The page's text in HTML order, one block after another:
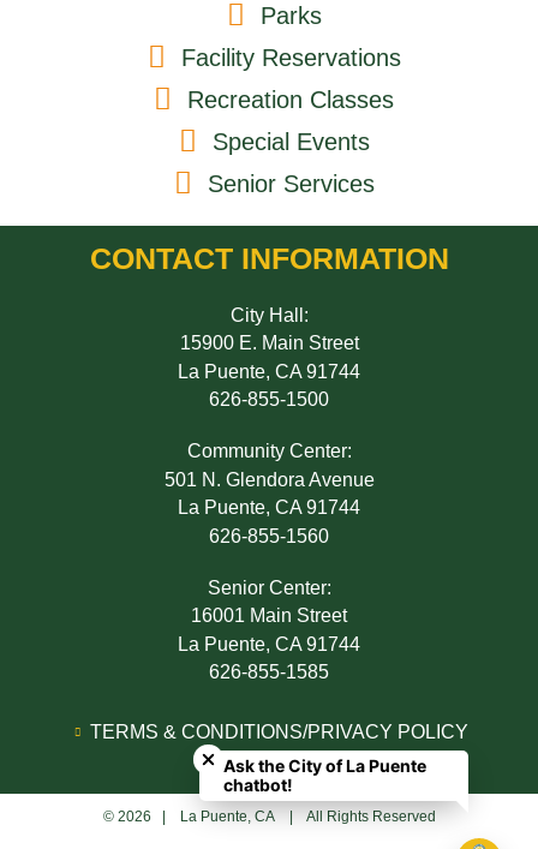
Parks
Facility Reservations
Recreation Classes
Special Events
Senior Services
CONTACT INFORMATION
City Hall:
15900 E. Main Street
La Puente, CA 91744
626-855-1500
Community Center:
501 N. Glendora Avenue
La Puente, CA 91744
626-855-1560
Senior Center:
16001 Main Street
La Puente, CA 91744
626-855-1585
TERMS & CONDITIONS/PRIVACY POLICY
ADA NOTICE
© 2026 | La Puente, CA | All Rights Reserved
Close chatbot welcome bubble
Ask the City of La Puente
chatbot!